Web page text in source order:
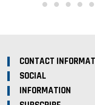
CONTACT
SOCIAL
INFORMATION